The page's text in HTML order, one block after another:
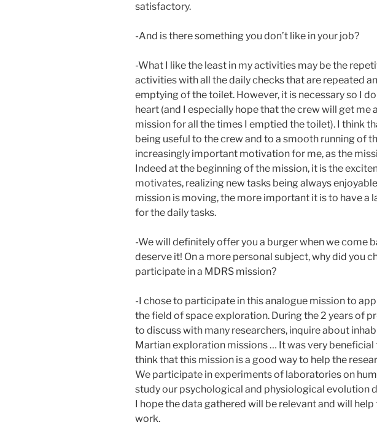
satisfactory.
-And is there something you don’t like in your job?
-What I like the least in my activities may be the
activities with all the daily checks that are repeated
emptying of the toilet. However, it is necessary so I
heart (and I especially hope that the crew will get me
mission for all the times I emptied the toilet). I think
being useful to the crew and to a smooth running of
increasingly important motivation for me, as the
Indeed at the beginning of the mission, it is the
motivates, realizing new tasks being always
mission is moving, the more important it is to have a
for the daily tasks.
-We will definitely offer you a burger when we come
deserve it! On a more personal subject, why did you
participate in a MDRS mission?
-I chose to participate in this analogue mission to
the field of space exploration. During the 2 years of
to discuss with many researchers, inquire about
Martian exploration missions … It was very beneficial
think that this mission is a good way to help the
We participate in experiments of laboratories on
study our psychological and physiological evolution
I hope the data gathered will be relevant and will
work.